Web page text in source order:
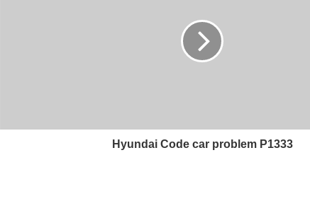
Hyundai Code car problem P1333